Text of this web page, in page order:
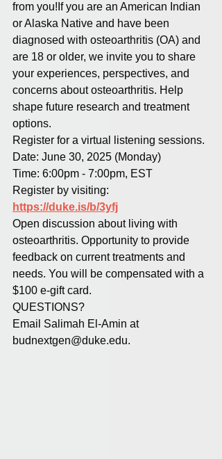
from you!If you are an American Indian
or Alaska Native and have been
diagnosed with osteoarthritis (OA) and
are 18 or older, we invite you to share
your experiences, perspectives, and
concerns about osteoarthritis. Help
shape future research and treatment
options.
Register for a virtual listening sessions.
Date: June 30, 2025 (Monday)
Time: 6:00pm - 7:00pm, EST
Register by visiting:
https://duke.is/b/3yfj
Open discussion about living with
osteoarthritis. Opportunity to provide
feedback on current treatments and
needs. You will be compensated with a
$100 e-gift card.
QUESTIONS?
Email Salimah El-Amin at
budnextgen@duke.edu.